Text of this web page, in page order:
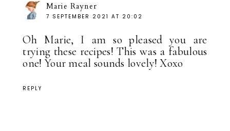
Marie Rayner
7 SEPTEMBER 2021 AT 20:02
Oh Marie, I am so pleased you are
trying these recipes! This was a fabulous
one! Your meal sounds lovely! Xoxo
REPLY